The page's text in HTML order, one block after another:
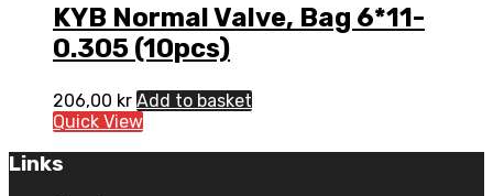
KYB Normal Valve, Bag 6*11-
0.305 (10pcs)
206,00 kr Add to basket
Quick View
Links